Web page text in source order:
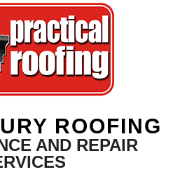
ROOFING
AND REPAIR